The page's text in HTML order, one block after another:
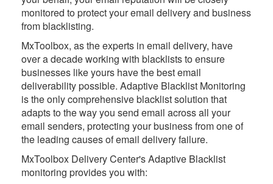
monitored to protect your email delivery and business
from blacklisting.
MxToolbox, as the experts in email delivery, have
over a decade working with blacklists to ensure
businesses like yours have the best email
deliverability possible. Adaptive Blacklist Monitoring
is the only comprehensive blacklist solution that
adapts to the way you send email across all your
email senders, protecting your business from one of
the leading causes of email delivery failure.
MxToolbox Delivery Center's Adaptive Blacklist
monitoring provides you with: